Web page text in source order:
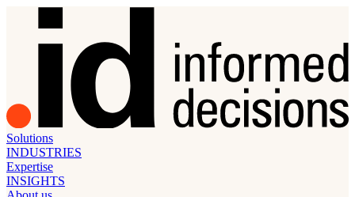
Solutions
INDUSTRIES
Expertise
INSIGHTS